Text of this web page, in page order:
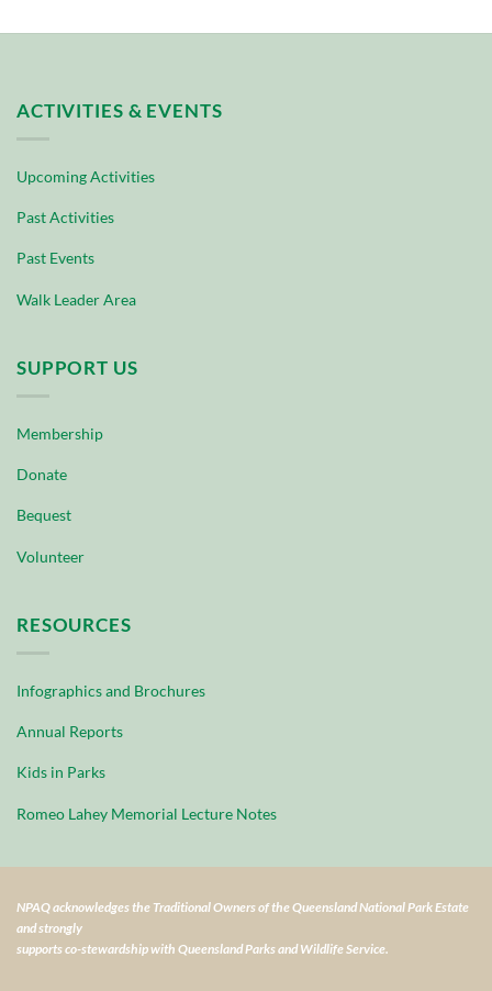
ACTIVITIES & EVENTS
Upcoming Activities
Past Activities
Past Events
Walk Leader Area
SUPPORT US
Membership
Donate
Bequest
Volunteer
RESOURCES
Infographics and Brochures
Annual Reports
Kids in Parks
Romeo Lahey Memorial Lecture Notes
NPAQ acknowledges the Traditional Owners of the Queensland National Park Estate
and strongly
supports co-stewardship with Queensland Parks and Wildlife Service.